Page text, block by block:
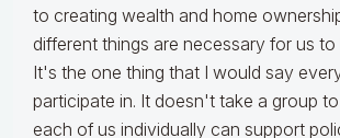
to creating wealth and home
different things are necessary for us to
It's the one thing that I would say
participate in. It doesn't take a group
each of us individually can support